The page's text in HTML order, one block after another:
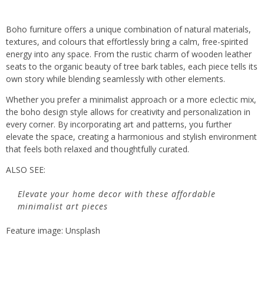
Boho furniture offers a unique combination of natural materials,
textures, and colours that effortlessly bring a calm, free-spirited
energy into any space. From the rustic charm of wooden leather
seats to the organic beauty of tree bark tables, each piece tells its
own story while blending seamlessly with other elements.
Whether you prefer a minimalist approach or a more eclectic mix,
the boho design style allows for creativity and personalization in
every corner. By incorporating art and patterns, you further
elevate the space, creating a harmonious and stylish environment
that feels both relaxed and thoughtfully curated.
ALSO SEE:
Elevate your home decor with these affordable
minimalist art pieces
Feature image: Unsplash